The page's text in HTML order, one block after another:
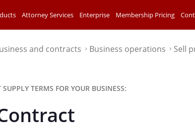
Attorney Services Enterprise Membership Pricing
and contracts⌃ Business operations⌃ Sell
TERMS FOR YOUR BUSINESS: